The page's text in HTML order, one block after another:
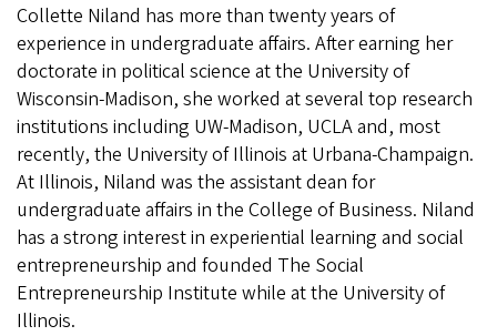
Collette Niland has more than twenty years of
experience in undergraduate affairs. After earning her
doctorate in political science at the University of
Wisconsin-Madison, she worked at several top research
institutions including UW-Madison, UCLA and, most
recently, the University of Illinois at Urbana-Champaign.
At Illinois, Niland was the assistant dean for
undergraduate affairs in the College of Business. Niland
has a strong interest in experiential learning and social
entrepreneurship and founded The Social
Entrepreneurship Institute while at the University of
Illinois.